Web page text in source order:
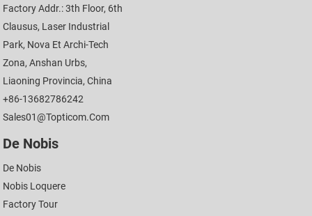
Factory Addr.: 3th Floor, 6th
Clausus, Laser Industrial
Park, Nova Et Archi-Tech
Zona, Anshan Urbs,
Liaoning Provincia, China
+86-13682786242
Sales01@topticom.com
De Nobis
De Nobis
Nobis Loquere
Factory Tour